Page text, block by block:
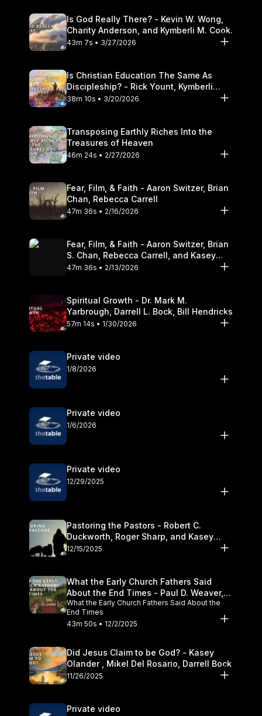
Is God Really There? - Kevin W. Wong,
Charity Anderson, and Kymberli M. Cook.
43m 7s • 3/27/2026
Is Christian Education The Same As
Discipleship? - Rick Yount, Kymberli
Cook
38m 10s • 3/20/2026
Transposing Earthly Riches Into the
Treasures of Heaven
46m 24s • 2/27/2026
Fear, Film, & Faith - Aaron Switzer, Brian
Chan, Rebecca Carrell
47m 36s • 2/16/2026
Fear, Film, & Faith - Aaron Switzer, Brian
S. Chan, Rebecca Carrell, and Kasey
Olander
47m 36s • 2/13/2026
Spiritual Growth - Dr. Mark M.
Yarbrough, Darrell L. Bock, Bill Hendricks
57m 14s • 1/30/2026
Private video
1/8/2026
Private video
1/6/2026
Private video
12/29/2025
Pastoring the Pastors - Robert C.
Duckworth, Roger Sharp, and Kasey
Olander
12/15/2025
What the Early Church Fathers Said
About the End Times - Paul D. Weaver,
Michael J. Svigel
What the Early Church Fathers Said About the
End Times
43m 50s • 12/2/2025
Did Jesus Claim to be God? - Kasey
Olander , Mikel Del Rosario, Darrell Bock
11/26/2025
Private video